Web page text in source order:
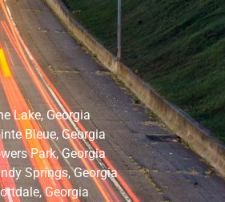
Lake, Georgia
Bleue, Georgia
Park, Georgia
Springs, Georgia
Georgia